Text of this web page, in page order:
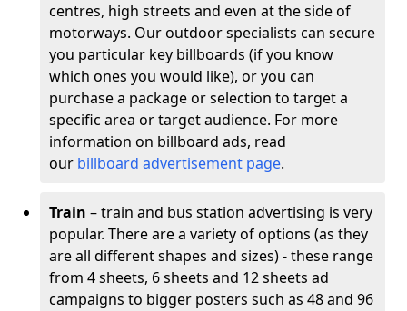
centres, high streets and even at the side of
motorways. Our outdoor specialists can secure
you particular key billboards (if you know
which ones you would like), or you can
purchase a package or selection to target a
specific area or target audience. For more
information on billboard ads, read
our billboard advertisement page.
Train – train and bus station advertising is very
popular. There are a variety of options (as they
are all different shapes and sizes) - these range
from 4 sheets, 6 sheets and 12 sheets ad
campaigns to bigger posters such as 48 and 96